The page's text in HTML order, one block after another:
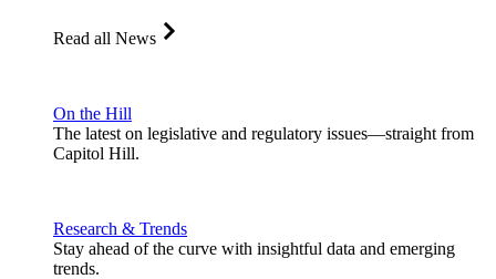
Read all News
On the Hill
The latest on legislative and regulatory issues—straight from
Capitol Hill.
Research & Trends
Stay ahead of the curve with insightful data and emerging
trends.